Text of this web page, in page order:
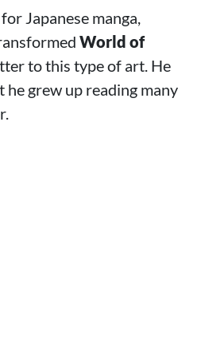
Japanese manga,
World of
to this type of art. He
grew up reading many